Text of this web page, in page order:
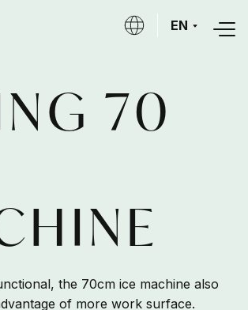
EN
70
the 70cm ice machine also
of more work surface.